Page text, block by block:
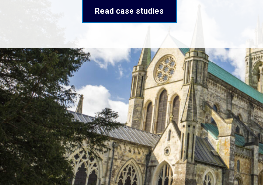
Read case studies